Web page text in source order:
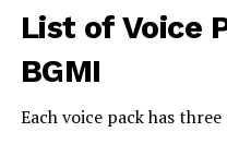
List of Voice
BGMI
Each voice pack has